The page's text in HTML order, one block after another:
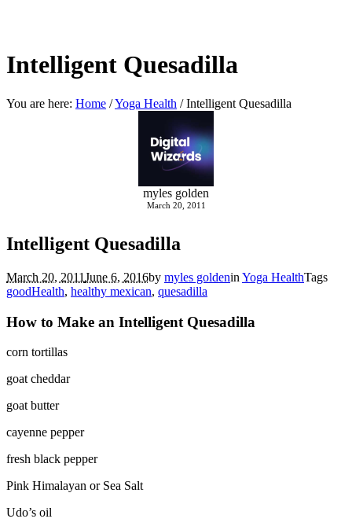
Intelligent Quesadilla
You are here: Home /Yoga Health /Intelligent Quesadilla
myles golden
March 20, 2011
Intelligent Quesadilla
March 20, 2011June 6, 2016by myles goldenin Yoga HealthTags
goodHealth, healthy mexican, quesadilla
How to Make an Intelligent Quesadilla
corn tortillas
goat cheddar
goat butter
cayenne pepper
fresh black pepper
Pink Himalayan or Sea Salt
Udo’s oil